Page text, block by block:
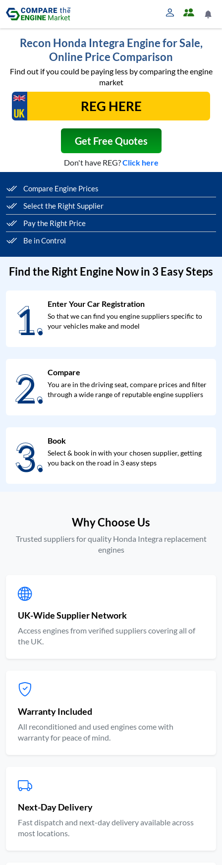
Recon Honda Integra Engine for Sale,
Online Price Comparison
Find out if you could be paying less by comparing the engine
market
Get Free Quotes
Don't have REG?Click here
Compare Engine Prices
Select the Right Supplier
Pay the Right Price
Be in Control
Find the Right Engine Now in 3 Easy Steps
1.
1. Enter Your Car Registration
So that we can find you engine suppliers specific to
your vehicles make and model
2.
2. Compare
You are in the driving seat, compare prices and filter
through a wide range of reputable engine suppliers
3.
3. Book
Select & book in with your chosen supplier, getting
you back on the road in 3 easy steps
Why Choose Us
Trusted suppliers for quality Honda Integra replacement
engines
UK-Wide Supplier Network
Access engines from verified suppliers covering all of
the UK.
Warranty Included
All reconditioned and used engines come with
warranty for peace of mind.
Next-Day Delivery
Fast dispatch and next-day delivery available across
most locations.